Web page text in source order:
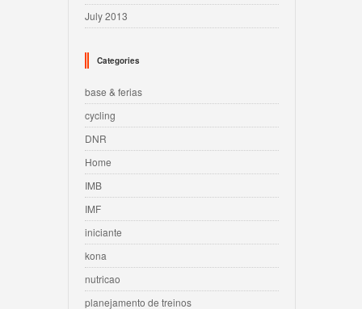
July 2013
Categories
base & ferias
cycling
DNR
Home
IMB
IMF
iniciante
kona
nutricao
planejamento de treinos